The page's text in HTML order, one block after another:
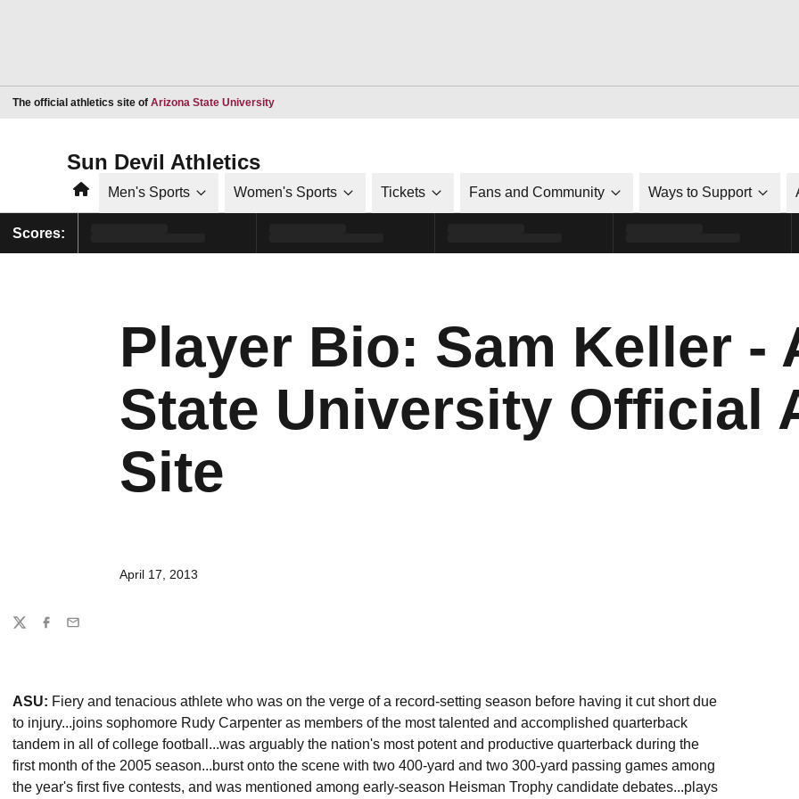
The official athletics site of Arizona State UniversityOpens in a new window
Sun Devil Athletics
HomeMen's Sports Women's Sports Tickets Fans and Community Ways to Support
Scores:
Player Bio: Sam Keller -
State University Official
Site
April 17, 2013
ASU: Fiery and tenacious athlete who was on the verge of a record-setting season before having it cut short due
to injury...joins sophomore Rudy Carpenter as members of the most talented and accomplished quarterback
tandem in all of college football...was arguably the nation's most potent and productive quarterback during the
first month of the 2005 season...burst onto the scene with two 400-yard and two 300-yard passing games among
the year's first five contests, and was mentioned among early-season Heisman Trophy candidate debates...plays
Share
TwitterFacebook
Email